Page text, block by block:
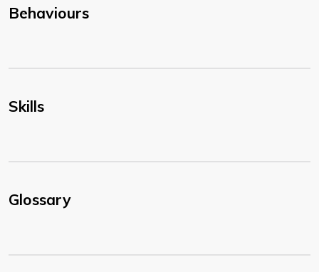
Behaviours
Skills
Glossary